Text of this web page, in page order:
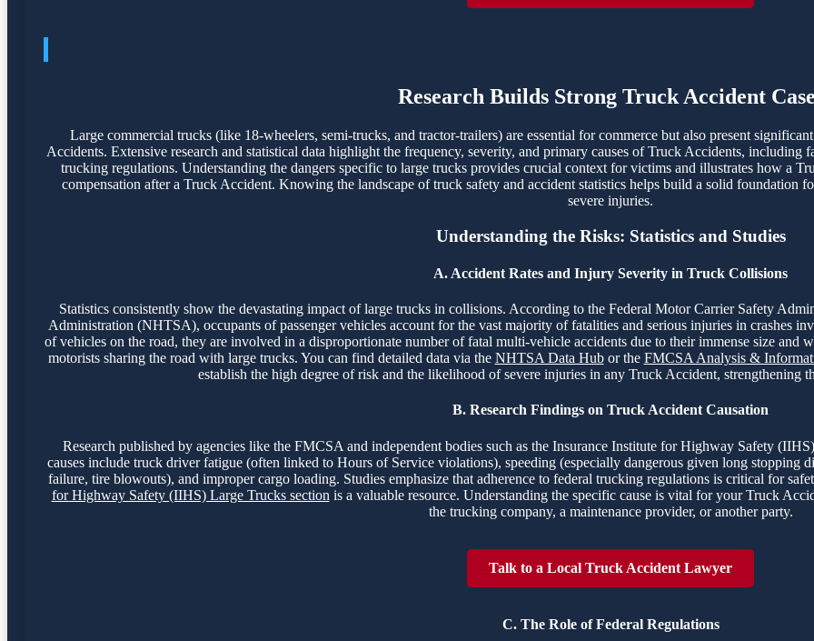
Research Builds Strong Truck Accident
Large commercial trucks (like 18-wheelers, semi-trucks, and tractor-trailers) are essential for commerce but also present
Accidents. Extensive research and statistical data highlight the frequency, severity, and primary causes of Truck Accidents,
trucking regulations. Understanding the dangers specific to large trucks provides crucial context for victims and illustrates how a
compensation after a Truck Accident. Knowing the landscape of truck safety and accident statistics helps build a solid foundation
severe injuries.
Understanding the Risks: Statistics and Studies
A. Accident Rates and Injury Severity in Truck Collisions
Statistics consistently show the devastating impact of large trucks in collisions. According to the Federal Motor Carrier Safety
Administration (NHTSA), occupants of passenger vehicles account for the vast majority of fatalities and serious injuries in crashes
of vehicles on the road, they are involved in a disproportionate number of fatal multi-vehicle accidents due to their immense size
motorists sharing the road with large trucks. You can find detailed data via the NHTSA Data Hubor the FMCSA Analysis &
establish the high degree of risk and the likelihood of severe injuries in any Truck Accident, strengthening
B. Research Findings on Truck Accident Causation
Research published by agencies like the FMCSA and independent bodies such as the Insurance Institute for Highway Safety
causes include truck driver fatigue (often linked to Hours of Service violations), speeding (especially dangerous given long stopping
failure, tire blowouts), and improper cargo loading. Studies emphasize that adherence to federal trucking regulations is critical for
for Highway Safety (IIHS) Large Trucks section is a valuable resource. Understanding the specific cause is vital for your Truck
the trucking company, a maintenance provider, or another party.
Talk to a Local Truck Accident Lawyer
C. The Role of Federal Regulations